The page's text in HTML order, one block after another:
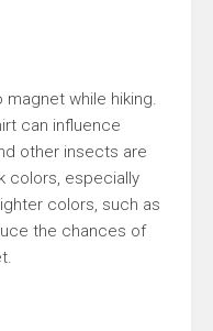
while hiking.
can influence
other insects are
colors, especially
colors, such as
the chances of